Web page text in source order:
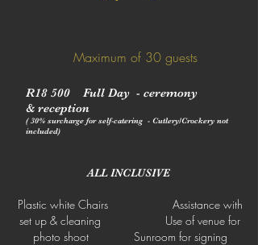
Maximum of 30 guests
R18 500 Full Day - ceremony
& reception
( 30% surcharge for self-catering - Cutlery/Crockery not
included)
ALL INCLUSIVE
Plastic white Chairs Assistance with
set up & cleaning Use of venue for
photo shoot Sunroom for signing